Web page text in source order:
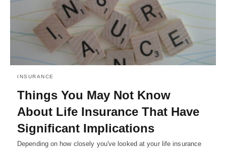
INSURANCE
Things You May Not Know
About Life Insurance That Have
Significant Implications
Depending on how closely you've looked at your life insurance